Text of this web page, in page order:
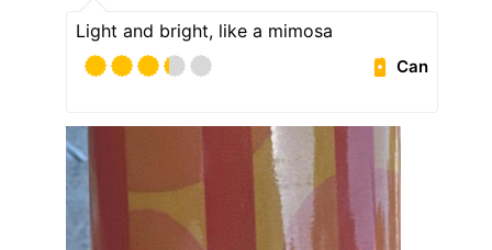
Light and bright, like a mimosa
Can